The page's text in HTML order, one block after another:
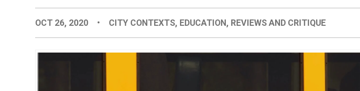
OCT 26, 2020 • CITY CONTEXTS, EDUCATION, REVIEWS AND CRITIQUE